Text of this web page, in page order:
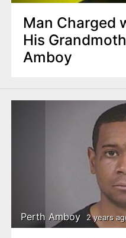
Man Charged
His
Amboy
Perth Amboy 2 years